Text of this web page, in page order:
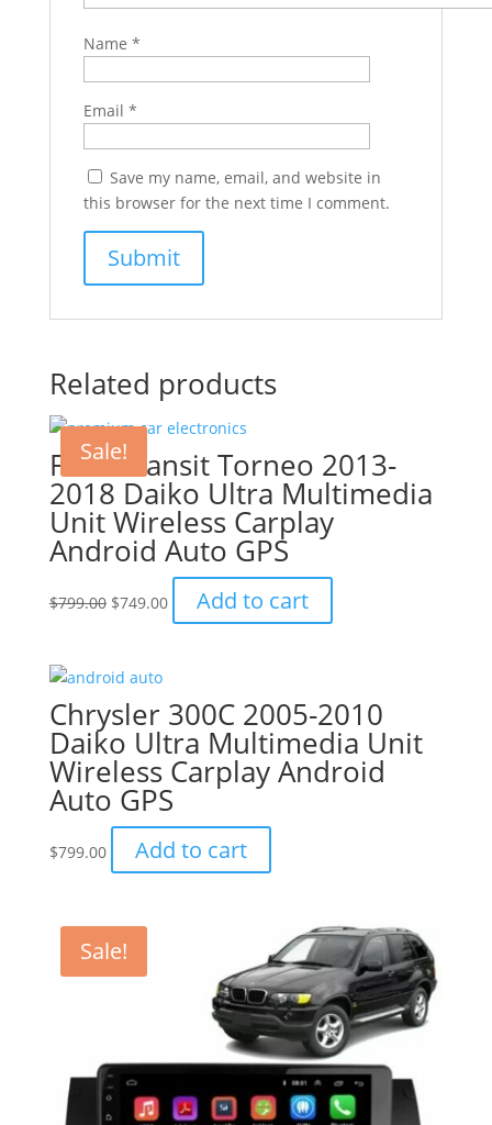
Name *
Email *
Save my name, email, and website in
this browser for the next time I comment.
Related products
Sale!
Ford Transit Torneo 2013-
2018 Daiko Ultra Multimedia
Unit Wireless Carplay
Android Auto GPS
$799.00 Original
$799.00.
$749.00Current
price
Add to cart
Chrysler 300C 2005-2010
Daiko Ultra Multimedia Unit
Wireless Carplay Android
Auto GPS
$799.00 Add to cart
Sale!